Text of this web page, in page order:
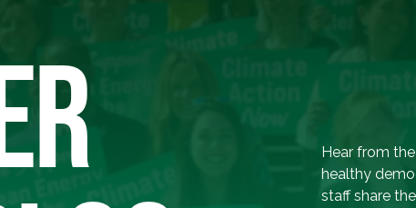
Hear from
healthy
staff share